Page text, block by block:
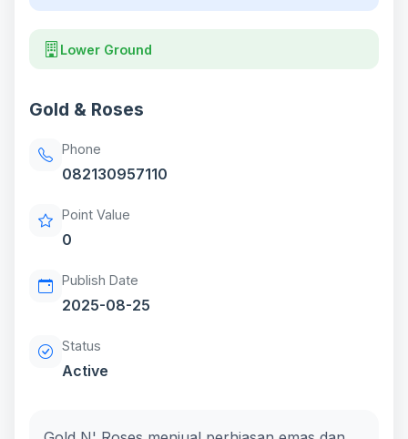
Lower Ground
Gold & Roses
Phone
082130957110
Point Value
0
Publish Date
2025-08-25
Status
Active